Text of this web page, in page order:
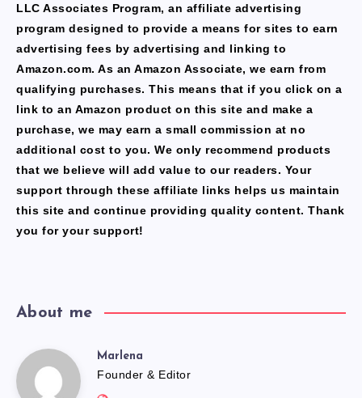
LLC Associates Program, an affiliate advertising
program designed to provide a means for sites to earn
advertising fees by advertising and linking to
Amazon.com. As an Amazon Associate, we earn from
qualifying purchases. This means that if you click on a
link to an Amazon product on this site and make a
purchase, we may earn a small commission at no
additional cost to you. We only recommend products
that we believe will add value to our readers. Your
support through these affiliate links helps us maintain
this site and continue providing quality content. Thank
you for your support!
About me
Marlena
Marlena
Founder & Editor